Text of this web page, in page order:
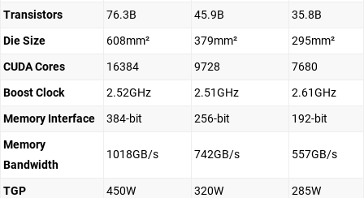
Transistors
76.3B 45.9B
35.8B
Die Size
608mm² 379mm²
295mm²
CUDA Cores
16384 9728
7680
Boost Clock
2.52GHz 2.51GHz
2.61GHz
Memory Interface
384-bit 256-bit
192-bit
Memory
Bandwidth
1018GB/s 742GB/s 557GB/s
TGP 450W 320W 285W